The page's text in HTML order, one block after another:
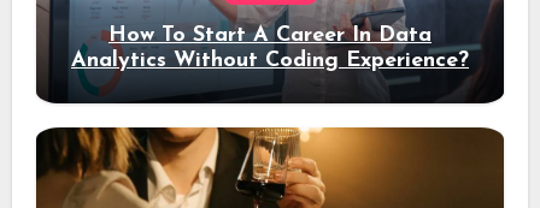
How To Start A Career In Data
Analytics Without Coding Experience?